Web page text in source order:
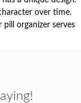
over time.
pill organizer serves